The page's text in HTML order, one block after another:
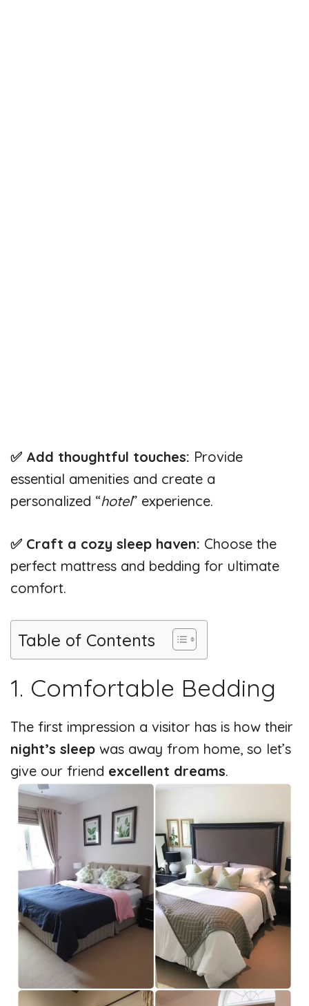
✅ Add thoughtful touches: Provide
essential amenities and create a
personalized “hotel” experience.
✅ Craft a cozy sleep haven: Choose the
perfect mattress and bedding for ultimate
comfort.
Table of Contents
1. Comfortable Bedding
The first impression a visitor has is how their
night’s sleep was away from home, so let’s
give our friend excellent dreams.